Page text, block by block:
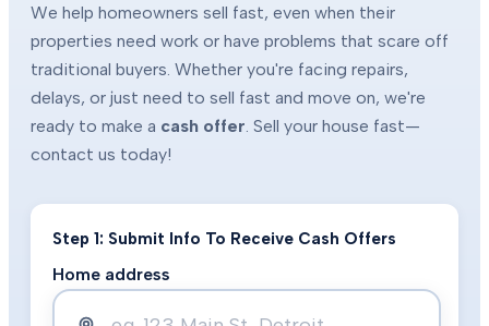
We help homeowners sell fast, even when their
properties need work or have problems that scare off
traditional buyers. Whether you're facing repairs,
delays, or just need to sell fast and move on, we're
ready to make a cash offer . Sell your house fast—
contact us today!
Step 1: Submit Info To Receive Cash Offers
Home address